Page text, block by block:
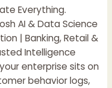
Everything.
AI & Data Science
| Banking, Retail &
Intelligence
enterprise sits on
behavior logs,